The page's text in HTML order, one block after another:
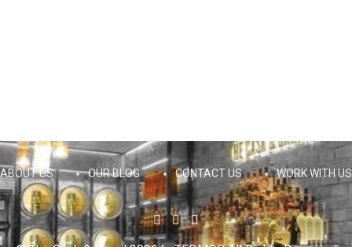
ABOUT US OUR BLOG CONTACT US WORK WITH US